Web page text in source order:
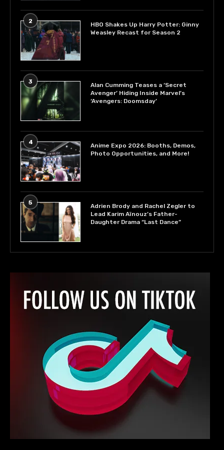
2
HBO Shakes Up Harry Potter: Ginny
Weasley Recast for Season 2
3
Alan Cumming Teases a ‘Secret
Avenger’ Hiding Inside Marvel’s
‘Avengers: Doomsday’
4
Anime Expo 2026: Booths, Demos,
Photo Opportunities, and More!
5
Adrien Brody and Rachel Zegler to
Lead Karim Aïnouz’s Father-
Daughter Drama “Last Dance”